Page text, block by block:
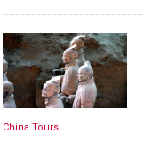
China Tours